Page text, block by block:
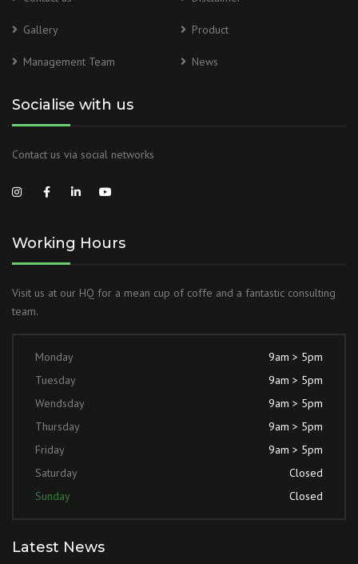
Gallery Product
Management Team News
Socialise with us
Contact us via social networks
Working Hours
Visit us at our HQ for a mean cup of coffe and a fantastic consulting
team.
Monday
9am > 5pm
Tuesday
9am > 5pm
Wendsday
9am > 5pm
Thursday
9am > 5pm
Friday
9am > 5pm
Saturday
Closed
Sunday
Closed
Latest News